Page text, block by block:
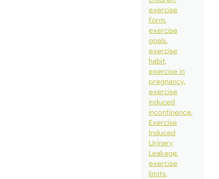
exercise
form
exercise
goals
exercise
habit
exercise in
pregnancy
exercise
induced
incontinence
Exercise
Induced
Urinary
Leakage
exercise
limits